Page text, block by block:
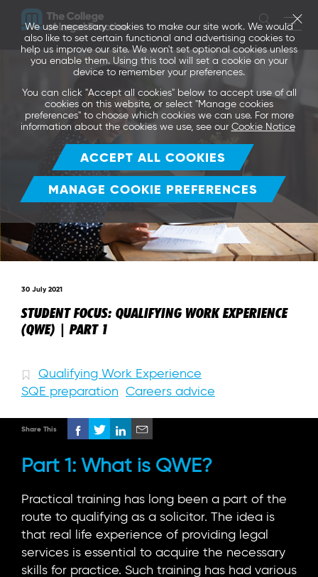
We use necessary cookies to make our site work. We would
also like to set certain functional and advertising cookies to
help us improve our site. We won't set optional cookies unless
you enable them. Using this tool will set a cookie on your
device to remember your preferences.
You can click "Accept all cookies" below to accept use of all
cookies on this website, or select "Manage cookies
preferences" to choose which cookies we can use. For more
information about the cookies we use, see our Cookie Notice
ACCEPT ALL COOKIES
MANAGE COOKIE PREFERENCES
30 July 2021
STUDENT FOCUS: QUALIFYING WORK EXPERIENCE
(QWE) | PART 1
Qualifying Work Experience
SQE preparation Careers advice
Share This
Part 1: What is QWE?
Practical training has long been a part of the
route to qualifying as a solicitor. The idea is
that real life experience of providing legal
services is essential to acquire the necessary
skills for practice. Such training has had various